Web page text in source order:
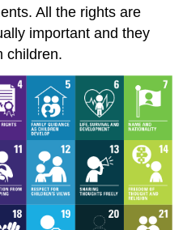
All the rights are
important and they
children.